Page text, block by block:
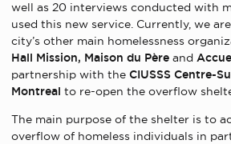
well as 20 interviews conducted with
used this new service. Currently, we
city’s other main homelessness
Hall Mission, Maison du Père and
partnership with the CIUSSS Centre-
Montreal to re-open the overflow
The main purpose of the shelter is to
overflow of homeless individuals in